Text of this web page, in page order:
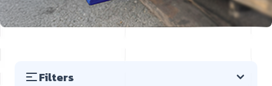
Filters